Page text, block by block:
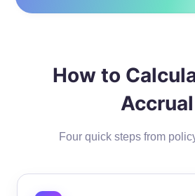
How to
Accrual
Four quick steps from